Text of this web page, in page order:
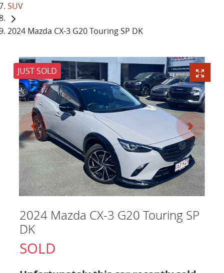
SUV
2024 Mazda CX-3 G20 Touring SP DK
JUST SOLD
2024 Mazda CX-3 G20 Touring SP
DK
SOLD